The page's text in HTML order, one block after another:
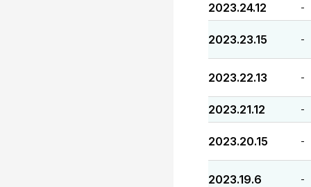
2023.24.12 -
2023.23.15 -
2023.22.13 -
2023.21.12 -
2023.20.15 -
2023.19.6 -